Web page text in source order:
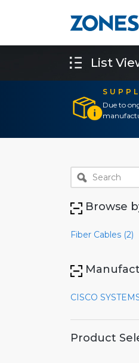
Due to
List
Browse
Fiber Cables (2)
CISCO
Product